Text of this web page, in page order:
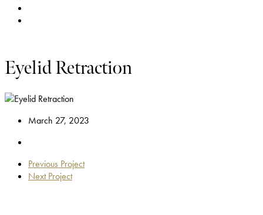
Eyelid Retraction
March 27, 2023
Previous Project
Next Project